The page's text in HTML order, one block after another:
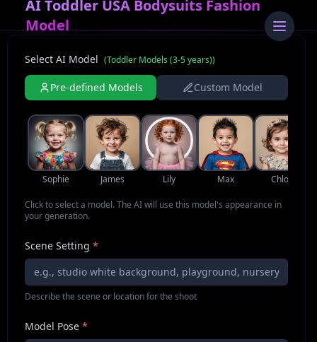
AI Toddler USA Bodysuits Fashion
Model
Select AI Model (Toddler Models (3-5 years))
Pre-defined Models Custom Model
Sophie James Lily Max Chloe
Click to select a model. The AI will use this model's appearance in
your generation.
Scene Setting *
Describe the scene or location for the shoot
Model Pose *